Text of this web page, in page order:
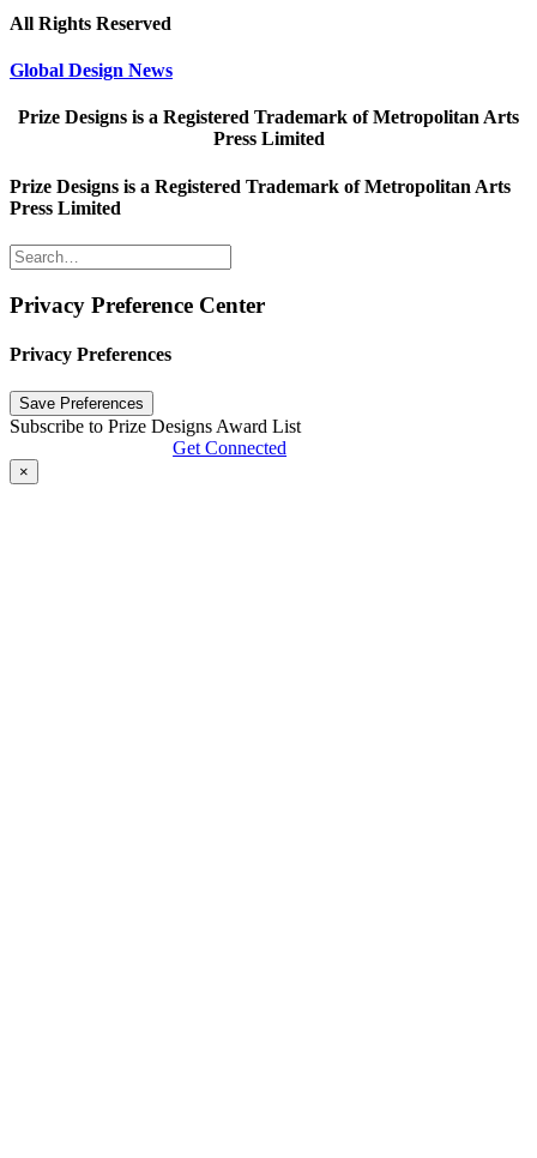
All Rights Reserved
Global Design News
Prize Designs is a Registered Trademark of Metropolitan Arts
Press Limited
Prize Designs is a Registered Trademark of Metropolitan Arts
Press Limited
Privacy Preference Center
Privacy Preferences
Subscribe to Prize Designs Award List
Get Connected
×